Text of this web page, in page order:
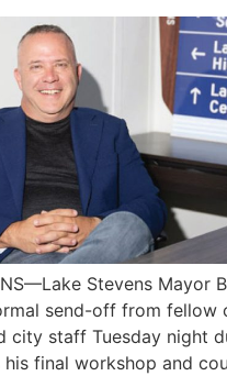
Stevens Mayor
send-off from fellow
city staff Tuesday night
final workshop and